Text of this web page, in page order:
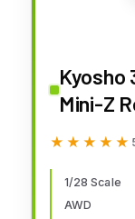
Kyosho
Mini-Z
Initial D
★★★★★
★★★★★
1/28 Scale
AWD